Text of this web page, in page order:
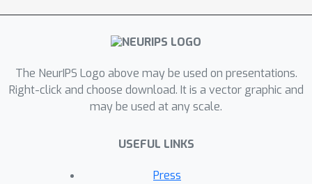
the current episode. Experiments on
challenging MiniGrid tasks
outperforms state-of-the-art
methods, highlighting its effectiveness
in enhancing exploration and
The NeurIPS Logo above may be used on presentations.
Right-click and choose download. It is a vector graphic and
may be used at any scale.
USEFUL LINKS
Press